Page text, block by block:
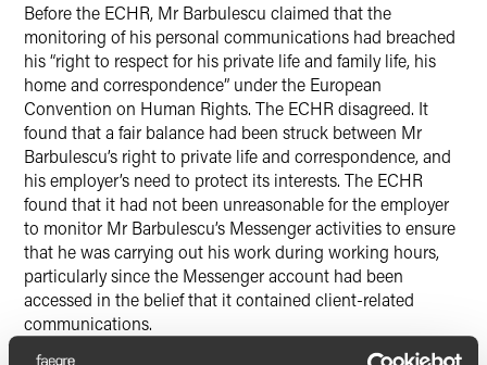
Before the ECHR, Mr Barbulescu claimed that the
monitoring of his personal communications had breached
his “right to respect for his private life and family life, his
home and correspondence” under the European
Convention on Human Rights. The ECHR disagreed. It
found that a fair balance had been struck between Mr
Barbulescu’s right to private life and correspondence, and
his employer’s need to protect its interests. The ECHR
found that it had not been unreasonable for the employer
to monitor Mr Barbulescu’s Messenger activities to ensure
that he was carrying out his work during working hours,
particularly since the Messenger account had been
accessed in the belief that it contained client-related
communications.